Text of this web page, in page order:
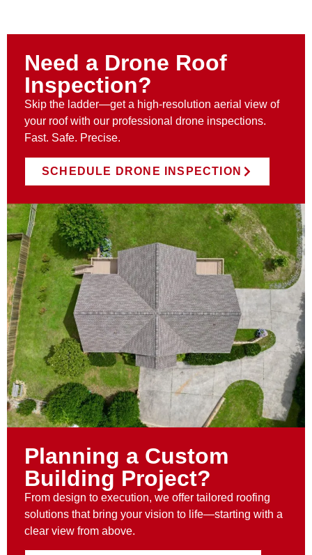
Need a Drone Roof
Inspection?
Skip the ladder—get a high-resolution aerial view of
your roof with our professional drone inspections.
Fast. Safe. Precise.
SCHEDULE DRONE INSPECTION
Planning a Custom
Building Project?
From design to execution, we offer tailored roofing
solutions that bring your vision to life—starting with a
clear view from above.